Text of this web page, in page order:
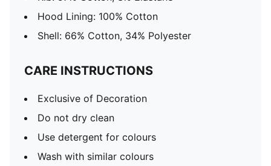
Hood Lining: 100% Cotton
Shell: 66% Cotton, 34% Polyester
CARE INSTRUCTIONS
Exclusive of Decoration
Do not dry clean
Use detergent for colours
Wash with similar colours